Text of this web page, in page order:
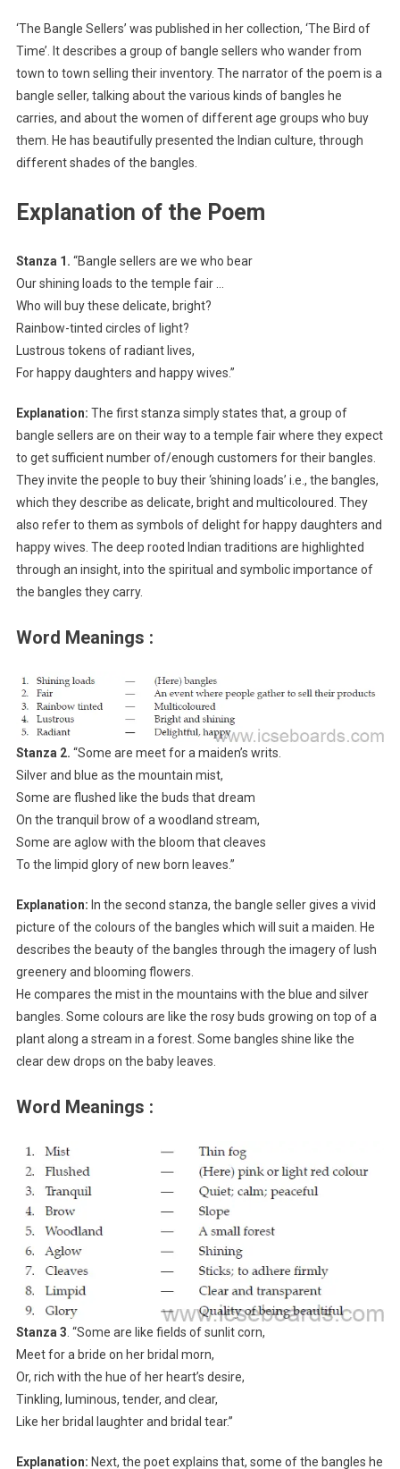
‘The Bangle Sellers’ was published in her collection, ‘The Bird of
Time’. It describes a group of bangle sellers who wander from
town to town selling their inventory. The narrator of the poem is a
bangle seller, talking about the various kinds of bangles he
carries, and about the women of different age groups who buy
them. He has beautifully presented the Indian culture, through
different shades of the bangles.
Explanation of the Poem
Stanza 1. “Bangle sellers are we who bear
Our shining loads to the temple fair …
Who will buy these delicate, bright?
Rainbow-tinted circles of light?
Lustrous tokens of radiant lives,
For happy daughters and happy wives.”
Explanation: The first stanza simply states that, a group of
bangle sellers are on their way to a temple fair where they expect
to get sufficient number of/enough customers for their bangles.
They invite the people to buy their ‘shining loads’ i.e., the bangles,
which they describe as delicate, bright and multicoloured. They
also refer to them as symbols of delight for happy daughters and
happy wives. The deep rooted Indian traditions are highlighted
through an insight, into the spiritual and symbolic importance of
the bangles they carry.
Word Meanings :
Stanza 2. “Some are meet for a maiden’s writs.
Silver and blue as the mountain mist,
Some are flushed like the buds that dream
On the tranquil brow of a woodland stream,
Some are aglow with the bloom that cleaves
To the limpid glory of new born leaves.”
Explanation: In the second stanza, the bangle seller gives a vivid
picture of the colours of the bangles which will suit a maiden. He
describes the beauty of the bangles through the imagery of lush
greenery and blooming flowers.
He compares the mist in the mountains with the blue and silver
bangles. Some colours are like the rosy buds growing on top of a
plant along a stream in a forest. Some bangles shine like the
clear dew drops on the baby leaves.
Word Meanings :
Stanza 3. “Some are like fields of sunlit corn,
Meet for a bride on her bridal morn,
Or, rich with the hue of her heart’s desire,
Tinkling, luminous, tender, and clear,
Like her bridal laughter and bridal tear.”
Explanation: Next, the poet explains that, some of the bangles he